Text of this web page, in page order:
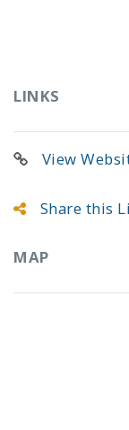
LINKS
View
Share this
MAP